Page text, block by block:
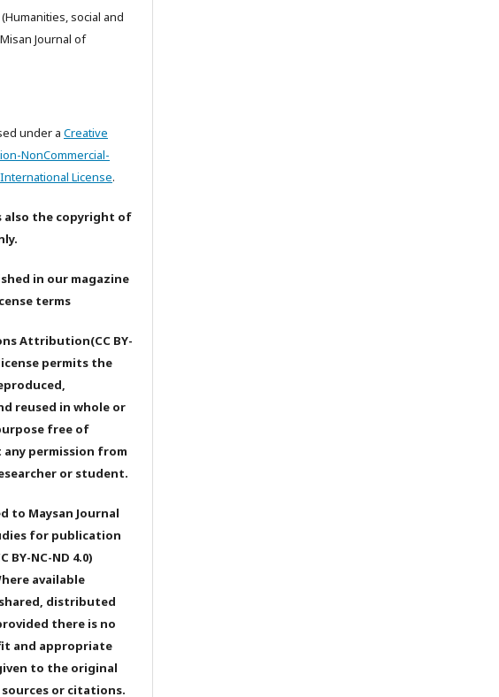
social and
Journal of
under a Creative
NonCommercial-
License.
also the copyright of
in our magazine
terms
Attribution(CC BY-
permits the
reused in whole or
free of
permission from
or student.
to Maysan Journal
for publication
BY-NC-ND 4.0)
available
distributed
there is no
and appropriate
to the original
or citations.